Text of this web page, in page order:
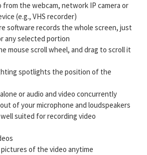
from the webcam, network IP camera or
(e.g., VHS recorder)
software records the whole screen, just
any selected portion
mouse scroll wheel, and drag to scroll it
spotlights the position of the
or audio and video concurrently
of your microphone and loudspeakers
suited for recording video
of the video anytime